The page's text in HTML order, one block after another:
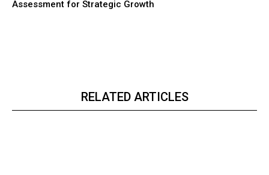
Assessment for Strategic Growth
RELATED ARTICLES